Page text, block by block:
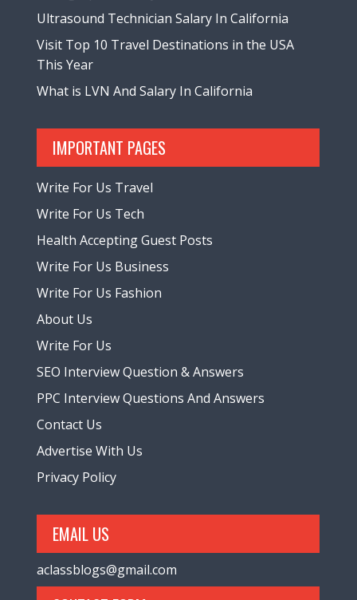
Ultrasound Technician Salary In California
Visit Top 10 Travel Destinations in the USA
This Year
What is LVN And Salary In California
IMPORTANT PAGES
Write For Us Travel
Write For Us Tech
Health Accepting Guest Posts
Write For Us Business
Write For Us Fashion
About Us
Write For Us
SEO Interview Question & Answers
PPC Interview Questions And Answers
Contact Us
Advertise With Us
Privacy Policy
EMAIL US
aclassblogs@gmail.com